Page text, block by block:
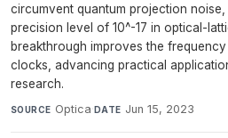
circumvent quantum projection
precision level of 10^-17 in optical-
breakthrough improves the
clocks, advancing practical
research.
SOURCE Optica·DATE Jun 15, 2023